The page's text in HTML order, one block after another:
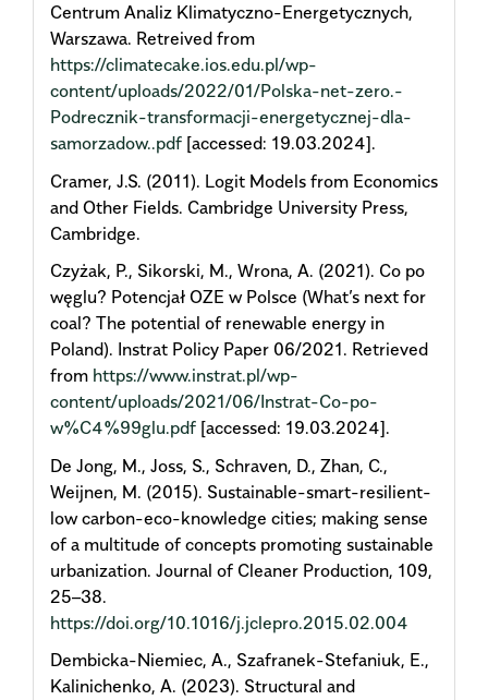
Centrum Analiz Klimatyczno-Energetycznych,
Warszawa. Retreived from
https://climatecake.ios.edu.pl/wp-
content/uploads/2022/01/Polska-net-zero.-
Podrecznik-transformacji-energetycznej-dla-
samorzadow..pdf [accessed: 19.03.2024].
Cramer, J.S. (2011). Logit Models from Economics
and Other Fields. Cambridge University Press,
Cambridge.
Czyżak, P., Sikorski, M., Wrona, A. (2021). Co po
węglu? Potencjał OZE w Polsce (What’s next for
coal? The potential of renewable energy in
Poland). Instrat Policy Paper 06/2021. Retrieved
from https://www.instrat.pl/wp-
content/uploads/2021/06/Instrat-Co-po-
w%C4%99glu.pdf [accessed: 19.03.2024].
De Jong, M., Joss, S., Schraven, D., Zhan, C.,
Weijnen, M. (2015). Sustainable-smart-resilient-
low carbon-eco-knowledge cities; making sense
of a multitude of concepts promoting sustainable
urbanization. Journal of Cleaner Production, 109,
25–38.
https://doi.org/10.1016/j.jclepro.2015.02.004
Dembicka-Niemiec, A., Szafranek-Stefaniuk, E.,
Kalinichenko, A. (2023). Structural and